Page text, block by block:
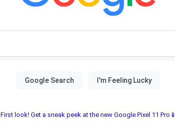
First look! Get a sneak peek at the new Google Pixel 11 Pro📱